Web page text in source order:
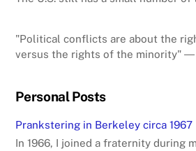
"Political conflicts are about the
versus the rights of the minority" ―
Personal Posts
Prankstering in Berkeley circa 1967
In 1966, I joined a fraternity during